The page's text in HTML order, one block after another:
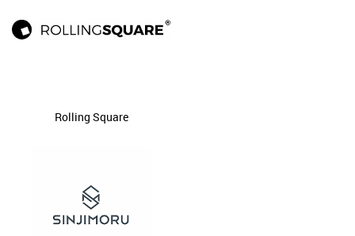
Rolling Square